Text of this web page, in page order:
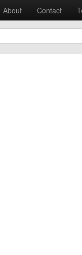
About Contact